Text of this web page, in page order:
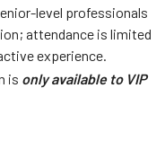
level professionals
attendance is limited
experience.
is only available to VIP